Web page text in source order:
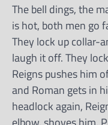
The bell dings, the
is hot, both men go
They lock up collar-
laugh it off. They
Reigns pushes him
and Roman gets in
headlock again,